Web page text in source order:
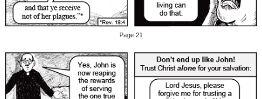
Page 21